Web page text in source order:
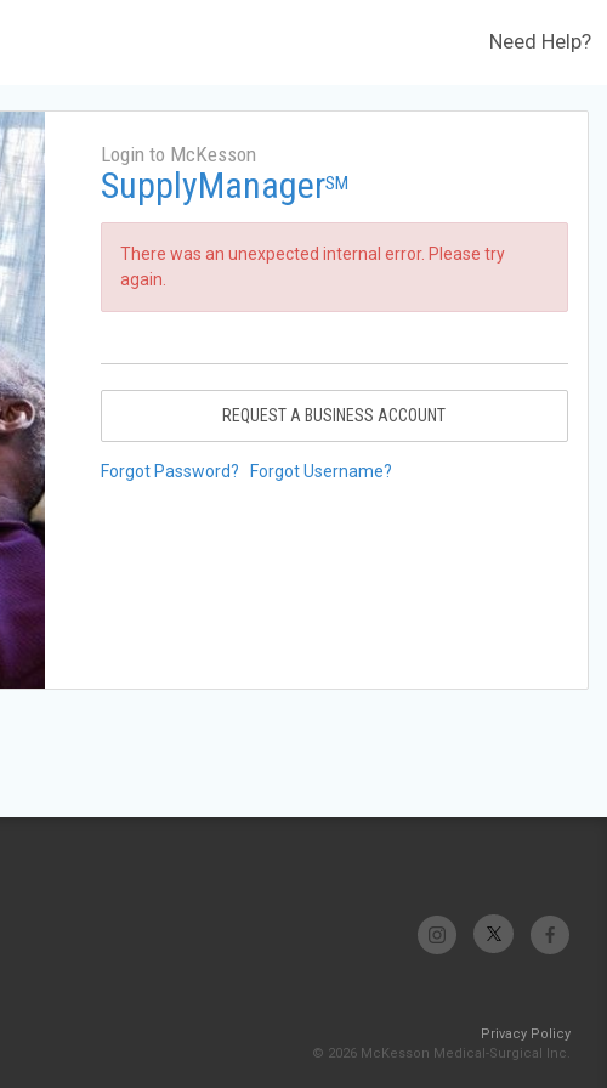
Need Help?
Login to McKesson
SupplyManagerSM
There was an unexpected internal error. Please try
again.
REQUEST A BUSINESS ACCOUNT
Forgot Password? Forgot Username?
Privacy Policy
© 2026 McKesson Medical-Surgical Inc.